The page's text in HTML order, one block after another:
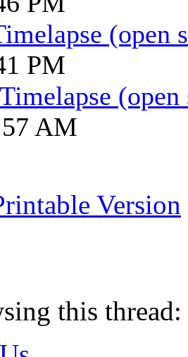
(open
PM
(open
AM
Version
this